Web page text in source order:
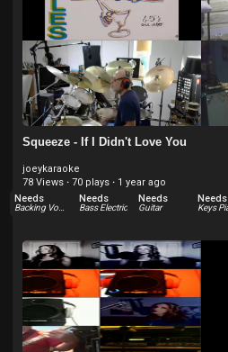
Squeeze - If I Didn't Love You
joeykaraoke
78 Views · 70 plays · 1 year ago
Needs
Backing Vocals
Needs
Bass Electric
Needs
Guitar
Needs